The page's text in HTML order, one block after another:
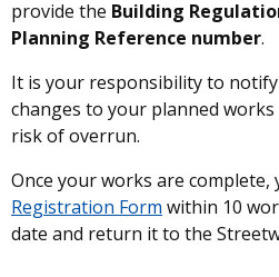
provide the Building
Planning Reference number.
It is your responsibility to
changes to your planned
risk of overrun.
Once your works are
Registration Form within 10
date and return it to the